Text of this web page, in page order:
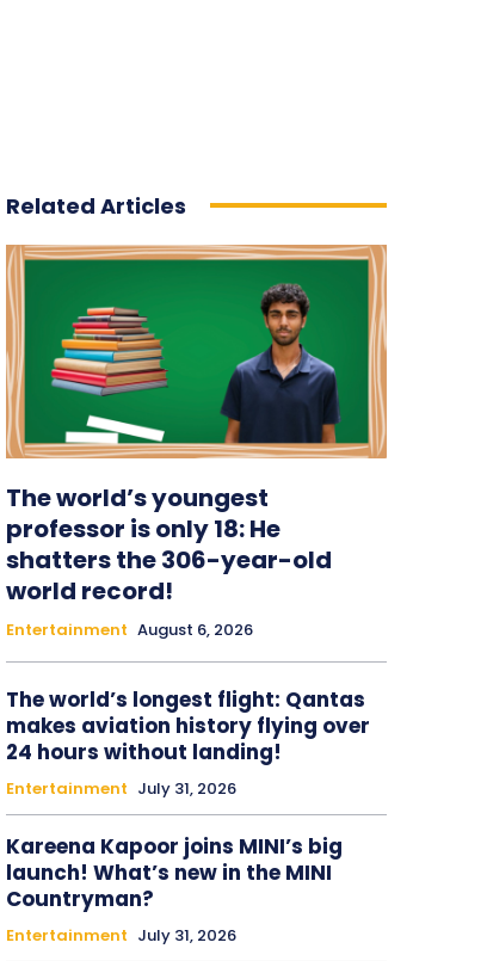
Related Articles
The world’s youngest
professor is only 18: He
shatters the 306-year-old
world record!
Entertainment August 6, 2026
The world’s longest flight: Qantas
makes aviation history flying over
24 hours without landing!
Entertainment July 31, 2026
Kareena Kapoor joins MINI’s big
launch! What’s new in the MINI
Countryman?
Entertainment July 31, 2026